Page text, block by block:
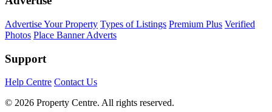
Advertise Your Property Types of Listings Premium Plus Verified
Photos Place Banner Adverts
Support
Help Centre Contact Us
© 2026 Property Centre. All rights reserved.